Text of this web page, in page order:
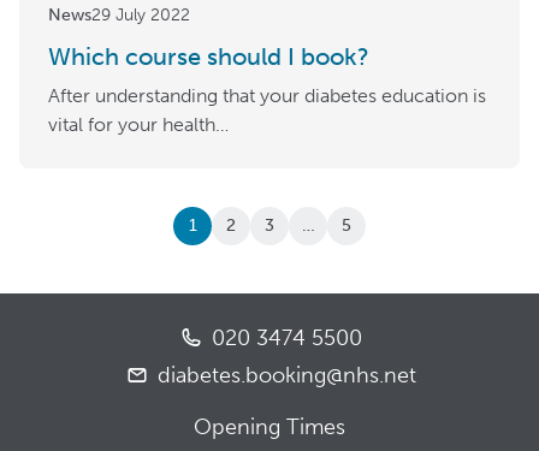
News29 July 2022
Which course should I book?
After understanding that your diabetes education is
vital for your health…
1 2 3 … 5
020 3474 5500
diabetes.booking@nhs.net
Opening Times